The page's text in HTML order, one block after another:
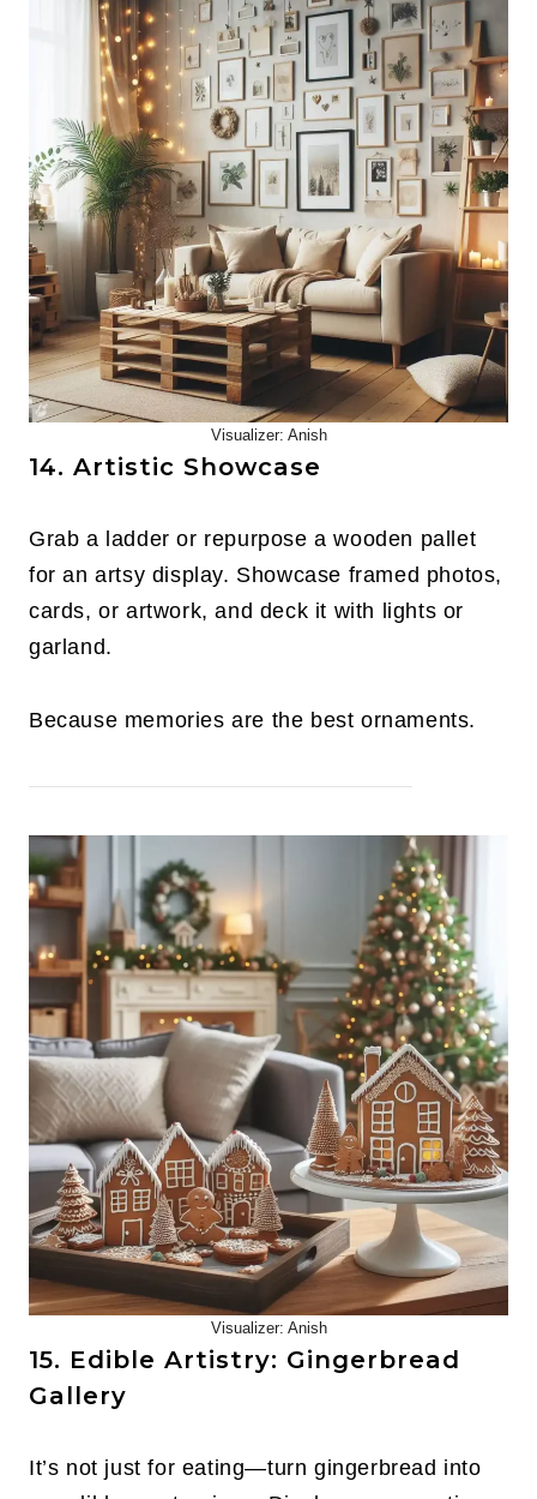
Visualizer: Anish
14. Artistic Showcase
Grab a ladder or repurpose a wooden pallet
for an artsy display. Showcase framed photos,
cards, or artwork, and deck it with lights or
garland.
Because memories are the best ornaments.
Visualizer: Anish
15. Edible Artistry: Gingerbread
Gallery
It’s not just for eating—turn gingerbread into